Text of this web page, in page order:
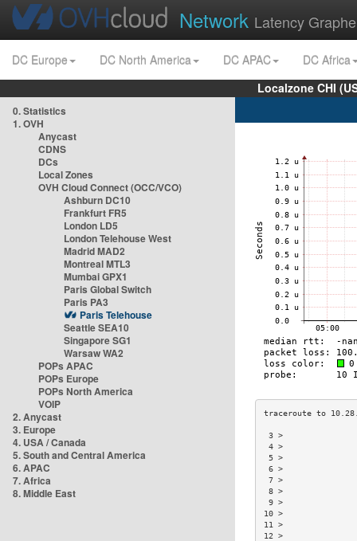
Network Latency
DC Europe DC North America DC APAC
DC Africa
Localzone CHI
0. Statistics
1. OVH
Anycast
CDNS
DCs
Local Zones
OVH Cloud Connect (OCC/VCO)
Ashburn DC10
Frankfurt FR5
London LD5
London Telehouse West
Madrid MAD2
Montreal MTL3
Mumbai GPX1
Paris Global Switch
Paris PA3
Paris Telehouse
Seattle SEA10
Singapore SG1
Warsaw WA2
POPs APAC
POPs Europe
POPs North America
VOIP
2. Anycast
3. Europe
4. USA / Canada
5. South and Central America
6. APAC
7. Africa
8. Middle East